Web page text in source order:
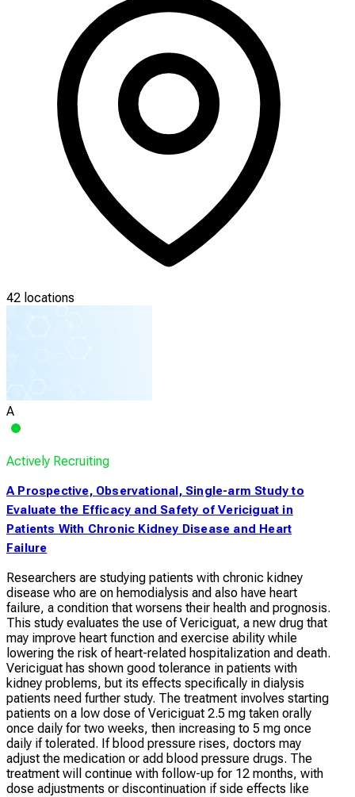
42 locations
A
Actively Recruiting
A Prospective, Observational, Single-arm Study to
Evaluate the Efficacy and Safety of Vericiguat in
Patients With Chronic Kidney Disease and Heart
Failure
Researchers are studying patients with chronic kidney
disease who are on hemodialysis and also have heart
failure, a condition that worsens their health and prognosis.
This study evaluates the use of Vericiguat, a new drug that
may improve heart function and exercise ability while
lowering the risk of heart-related hospitalization and death.
Vericiguat has shown good tolerance in patients with
kidney problems, but its effects specifically in dialysis
patients need further study. The treatment involves starting
patients on a low dose of Vericiguat 2.5 mg taken orally
once daily for two weeks, then increasing to 5 mg once
daily if tolerated. If blood pressure rises, doctors may
adjust the medication or add blood pressure drugs. The
treatment will continue with follow-up for 12 months, with
dose adjustments or discontinuation if side effects like